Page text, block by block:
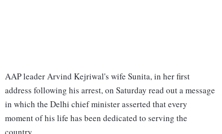
AAP leader Arvind Kejriwal's wife Sunita, in her first
address following his arrest, on Saturday read out a message
in which the Delhi chief minister asserted that every
moment of his life has been dedicated to serving the